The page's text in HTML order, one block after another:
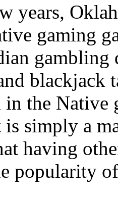
years,
gaming
gambling
blackjack
in the Native
is simply a
having
popularity